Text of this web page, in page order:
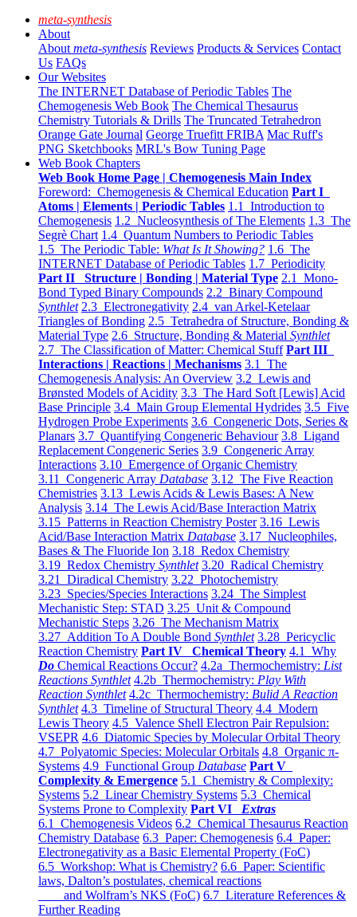
meta-synthesis
About
About meta-synthesis Reviews Products & Services Contact
Us FAQs
Our Websites
The INTERNET Database of Periodic Tables The
Chemogenesis Web Book The Chemical Thesaurus
Chemistry Tutorials & Drills The Truncated Tetrahedron
Orange Gate Journal George Truefitt FRIBA Mac Ruff's
PNG Sketchbooks MRL's Bow Tuning Page
Web Book Chapters
Web Book Home Page | Chemogenesis Main Index
Foreword: Chemogenesis & Chemical Education Part I
Atoms | Elements | Periodic Tables 1.1 Introduction to
Chemogenesis 1.2 Nucleosynthesis of The Elements 1.3 The
Segrè Chart 1.4 Quantum Numbers to Periodic Tables
1.5 The Periodic Table: What Is It Showing? 1.6 The
INTERNET Database of Periodic Tables 1.7 Periodicity
Part II Structure | Bonding | Material Type 2.1 Mono-
Bond Typed Binary Compounds 2.2 Binary Compound
Synthlet 2.3 Electronegativity 2.4 van Arkel-Ketelaar
Triangles of Bonding 2.5 Tetrahedra of Structure, Bonding &
Material Type 2.6 Structure, Bonding & Material Synthlet
2.7 The Classification of Matter: Chemical Stuff Part III
Interactions | Reactions | Mechanisms 3.1 The
Chemogenesis Analysis: An Overview 3.2 Lewis and
Brønsted Models of Acidity 3.3 The Hard Soft [Lewis] Acid
Base Principle 3.4 Main Group Elemental Hydrides 3.5 Five
Hydrogen Probe Experiments 3.6 Congeneric Dots, Series &
Planars 3.7 Quantifying Congeneric Behaviour 3.8 Ligand
Replacement Congeneric Series 3.9 Congeneric Array
Interactions 3.10 Emergence of Organic Chemistry
3.11 Congeneric Array Database 3.12 The Five Reaction
Chemistries 3.13 Lewis Acids & Lewis Bases: A New
Analysis 3.14 The Lewis Acid/Base Interaction Matrix
3.15 Patterns in Reaction Chemistry Poster 3.16 Lewis
Acid/Base Interaction Matrix Database 3.17 Nucleophiles,
Bases & The Fluoride Ion 3.18 Redox Chemistry
3.19 Redox Chemistry Synthlet 3.20 Radical Chemistry
3.21 Diradical Chemistry 3.22 Photochemistry
3.23 Species/Species Interactions 3.24 The Simplest
Mechanistic Step: STAD 3.25 Unit & Compound
Mechanistic Steps 3.26 The Mechanism Matrix
3.27 Addition To A Double Bond Synthlet 3.28 Pericyclic
Reaction Chemistry Part IV Chemical Theory 4.1 Why
Do Chemical Reactions Occur? 4.2a Thermochemistry: List
Reactions Synthlet 4.2b Thermochemistry: Play With
Reaction Synthlet 4.2c Thermochemistry: Bulid A Reaction
Synthlet 4.3 Timeline of Structural Theory 4.4 Modern
Lewis Theory 4.5 Valence Shell Electron Pair Repulsion:
VSEPR 4.6 Diatomic Species by Molecular Orbital Theory
4.7 Polyatomic Species: Molecular Orbitals 4.8 Organic π-
Systems 4.9 Functional Group Database Part V
Complexity & Emergence 5.1 Chemistry & Complexity:
Systems 5.2 Linear Chemistry Systems 5.3 Chemical
Systems Prone to Complexity Part VI Extras
6.1 Chemogenesis Videos 6.2 Chemical Thesaurus Reaction
Chemistry Database 6.3 Paper: Chemogenesis 6.4 Paper:
Electronegativity as a Basic Elemental Property (FoC)
6.5 Workshop: What is Chemistry? 6.6 Paper: Scientific
laws, Dalton’s postulates, chemical reactions
and Wolfram’s NKS (FoC) 6.7 Literature References &
Further Reading